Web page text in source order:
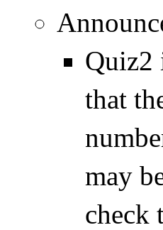
Quiz2
that
may
check